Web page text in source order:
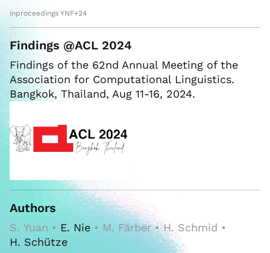
inproceedings YNF+24
Findings @ACL 2024
Findings of the 62nd Annual Meeting of the
Association for Computational Linguistics.
Bangkok, Thailand, Aug 11-16, 2024.
Authors
S. Yuan • E. Nie • M. Färber • H. Schmid •
H. Schütze